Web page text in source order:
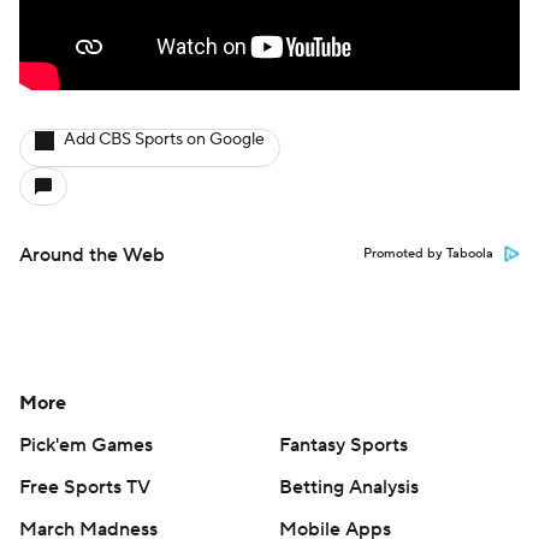
Add CBS Sports on Google
Around the Web Promoted by Taboola
More
Pick'em Games
Fantasy Sports
Free Sports TV
Betting Analysis
March Madness
Mobile Apps